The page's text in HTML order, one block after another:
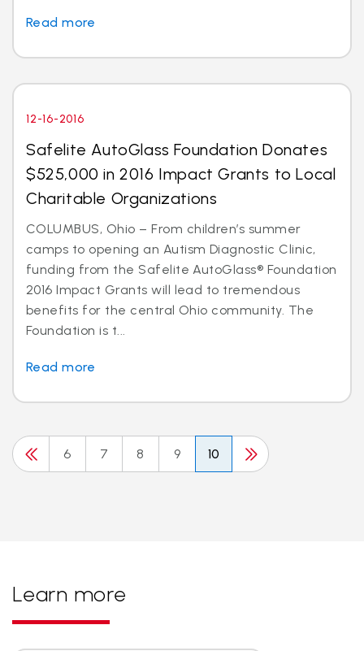
Read more
12-16-2016
Safelite AutoGlass Foundation Donates
$525,000 in 2016 Impact Grants to Local
Charitable Organizations
COLUMBUS, Ohio – From children’s summer
camps to opening an Autism Diagnostic Clinic,
funding from the Safelite AutoGlass® Foundation
2016 Impact Grants will lead to tremendous
benefits for the central Ohio community. The
Foundation is t...
Read more
6 7 8 9 10
Learn more